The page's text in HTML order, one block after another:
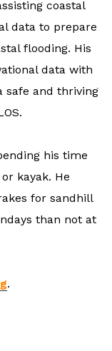
coastal
data to prepare
flooding. His
data with
safe and thriving
his time
kayak. He
for sandhill
than not at
.